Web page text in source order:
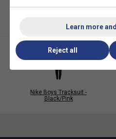
Nike Boys Tracksuit -
Black/Pink
Learn more
Reject all